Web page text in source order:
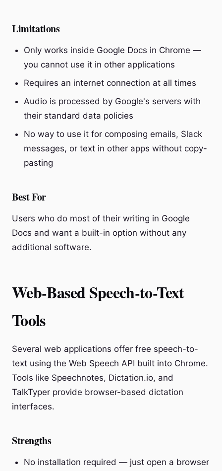
Limitations
Only works inside Google Docs in Chrome —
you cannot use it in other applications
Requires an internet connection at all times
Audio is processed by Google's servers with
their standard data policies
No way to use it for composing emails, Slack
messages, or text in other apps without copy-
pasting
Best For
Users who do most of their writing in Google
Docs and want a built-in option without any
additional software.
Web-Based Speech-to-Text
Tools
Several web applications offer free speech-to-
text using the Web Speech API built into Chrome.
Tools like Speechnotes, Dictation.io, and
TalkTyper provide browser-based dictation
interfaces.
Strengths
No installation required — just open a browser